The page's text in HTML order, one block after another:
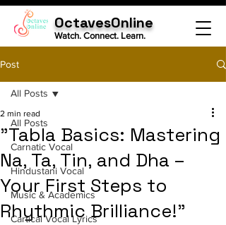
OctavesOnline
Watch. Connect. Learn.
Post
All Posts
Carnatic Vocal
Hindustani Vocal
Music & Academics
Cartical Vocal Lyrics
All Posts
"Tabla Basics: Mastering
Na, Ta, Tin, and Dha –
Your First Steps to
Rhythmic Brilliance!"
2 min read